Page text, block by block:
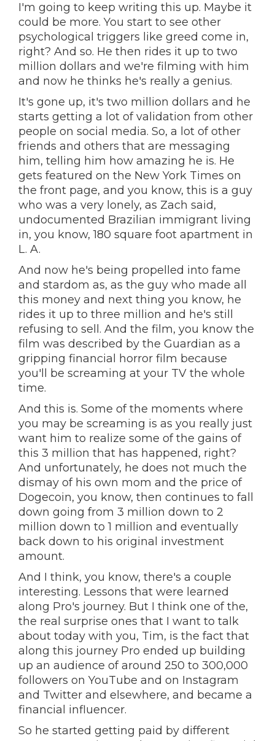
I'm going to keep writing this up. Maybe it
could be more. You start to see other
psychological triggers like greed come in,
right? And so. He then rides it up to two
million dollars and we're filming with him
and now he thinks he's really a genius.
It's gone up, it's two million dollars and he
starts getting a lot of validation from other
people on social media. So, a lot of other
friends and others that are messaging
him, telling him how amazing he is. He
gets featured on the New York Times on
the front page, and you know, this is a guy
who was a very lonely, as Zach said,
undocumented Brazilian immigrant living
in, you know, 180 square foot apartment in
L. A.
And now he's being propelled into fame
and stardom as, as the guy who made all
this money and next thing you know, he
rides it up to three million and he's still
refusing to sell. And the film, you know the
film was described by the Guardian as a
gripping financial horror film because
you'll be screaming at your TV the whole
time.
And this is. Some of the moments where
you may be screaming is as you really just
want him to realize some of the gains of
this 3 million that has happened, right?
And unfortunately, he does not much the
dismay of his own mom and the price of
Dogecoin, you know, then continues to fall
down going from 3 million down to 2
million down to 1 million and eventually
back down to his original investment
amount.
And I think, you know, there's a couple
interesting. Lessons that were learned
along Pro's journey. But I think one of the,
the real surprise ones that I want to talk
about today with you, Tim, is the fact that
along this journey Pro ended up building
up an audience of around 250 to 300,000
followers on YouTube and on Instagram
and Twitter and elsewhere, and became a
financial influencer.
So he started getting paid by different